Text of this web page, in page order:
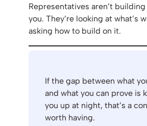
Representatives aren’t
you. They’re looking at what’s
asking how to build on it.
If the gap between what
and what you can prove is
you up at night, that’s a
worth having.